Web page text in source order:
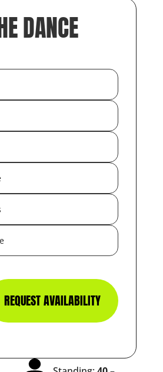
DANCE
REQUEST AVAILABILITY